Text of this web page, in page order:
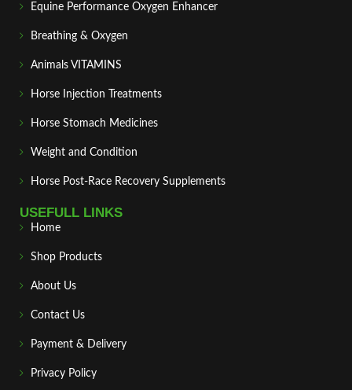
Equine Performance Oxygen Enhancer
Breathing & Oxygen
Animals VITAMINS
Horse Injection Treatments
Horse Stomach Medicines
Weight and Condition
Horse Post‑Race Recovery Supplements
USEFULL LINKS
Home
Shop Products
About Us
Contact Us
Payment & Delivery
Privacy Policy